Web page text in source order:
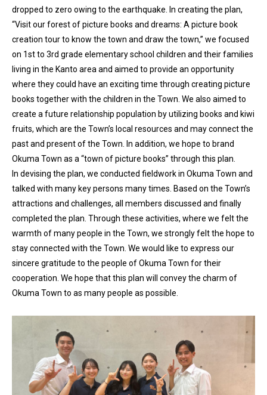
dropped to zero owing to the earthquake. In creating the plan,
“Visit our forest of picture books and dreams: A picture book
creation tour to know the town and draw the town,” we focused
on 1st to 3rd grade elementary school children and their families
living in the Kanto area and aimed to provide an opportunity
where they could have an exciting time through creating picture
books together with the children in the Town. We also aimed to
create a future relationship population by utilizing books and kiwi
fruits, which are the Town’s local resources and may connect the
past and present of the Town. In addition, we hope to brand
Okuma Town as a “town of picture books” through this plan.
In devising the plan, we conducted fieldwork in Okuma Town and
talked with many key persons many times. Based on the Town’s
attractions and challenges, all members discussed and finally
completed the plan. Through these activities, where we felt the
warmth of many people in the Town, we strongly felt the hope to
stay connected with the Town. We would like to express our
sincere gratitude to the people of Okuma Town for their
cooperation. We hope that this plan will convey the charm of
Okuma Town to as many people as possible.